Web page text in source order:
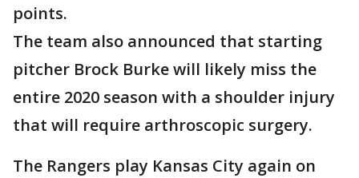
points.
The team also announced that starting
pitcher Brock Burke will likely miss the
entire 2020 season with a shoulder injury
that will require arthroscopic surgery.
The Rangers play Kansas City again on